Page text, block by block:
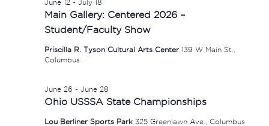
Main Gallery: Centered 2026 –
Student/Faculty Show
June 12- July 18
Priscilla R. Tyson Cultural Arts Center 139 W Main St.,
Columbus
Ohio USSSA State Championships
June 26 - June 28
Lou Berliner Sports Park 325 Greenlawn Ave., Columbus